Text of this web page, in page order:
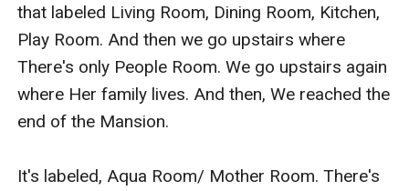
that labeled Living Room, Dining Room, Kitchen,
Play Room. And then we go upstairs where
There's only People Room. We go upstairs again
where Her family lives. And then, We reached the
end of the Mansion.
It's labeled, Aqua Room/ Mother Room. There's